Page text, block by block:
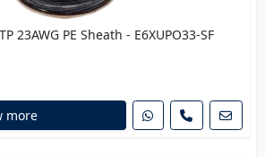
23AWG PE Sheath - E6XUPO33-SF
more